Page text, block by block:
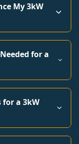
My 3kW
for a
a 3kW